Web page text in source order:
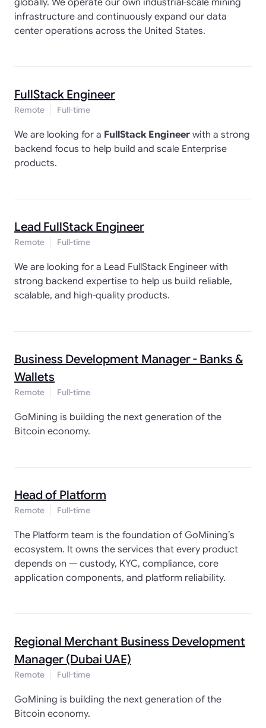
globally. We operate our own industrial-scale mining
infrastructure and continuously expand our data
center operations across the United States.
FullStack Engineer
Remote Full-time
We are looking for a FullStack Engineer with a strong
backend focus to help build and scale Enterprise
products.
Lead FullStack Engineer
Remote Full-time
We are looking for a Lead FullStack Engineer with
strong backend expertise to help us build reliable,
scalable, and high-quality products.
Business Development Manager - Banks &
Wallets
Remote Full-time
GoMining is building the next generation of the
Bitcoin economy.
Head of Platform
Remote Full-time
The Platform team is the foundation of GoMining’s
ecosystem. It owns the services that every product
depends on — custody, KYC, compliance, core
application components, and platform reliability.
Regional Merchant Business Development
Manager (Dubai UAE)
Remote Full-time
GoMining is building the next generation of the
Bitcoin economy.